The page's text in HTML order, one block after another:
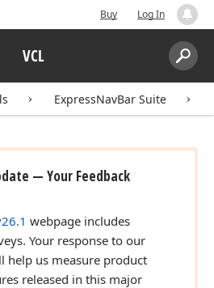
Buy Log In
VCL
Search:
ExpressNavBar Suite
— Your Feedback
webpage includes
Your response to our
help us measure product
released in this major